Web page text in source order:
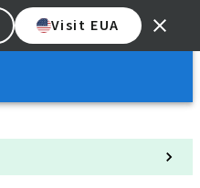
Visit EUA